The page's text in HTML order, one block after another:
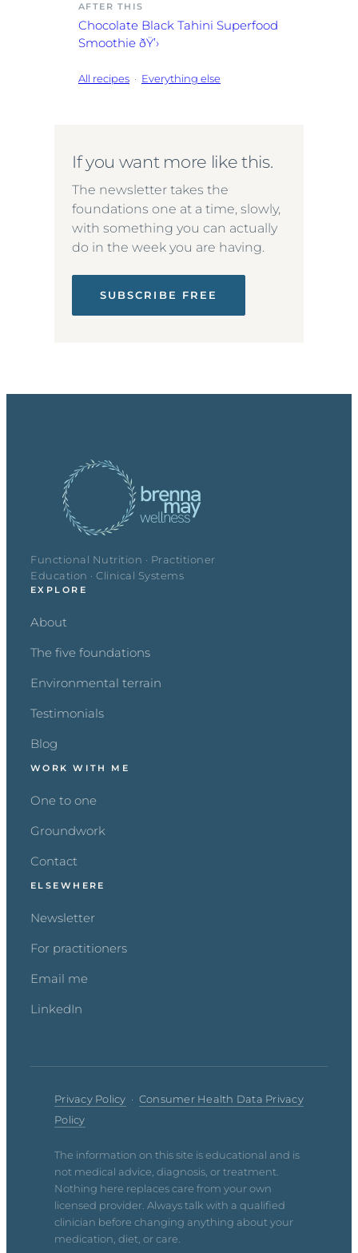
AFTER THIS
Chocolate Black Tahini Superfood
Smoothie ðŸ’›
All recipes · Everything else
If you want more like this.
The newsletter takes the
foundations one at a time, slowly,
with something you can actually
do in the week you are having.
SUBSCRIBE FREE
Functional Nutrition · Practitioner
Education · Clinical Systems
EXPLORE
About
The five foundations
Environmental terrain
Testimonials
Blog
WORK WITH ME
One to one
Groundwork
Contact
ELSEWHERE
Newsletter
For practitioners
Email me
LinkedIn
Privacy Policy · Consumer Health Data Privacy
Policy
The information on this site is educational and is
not medical advice, diagnosis, or treatment.
Nothing here replaces care from your own
licensed provider. Always talk with a qualified
clinician before changing anything about your
medication, diet, or care.